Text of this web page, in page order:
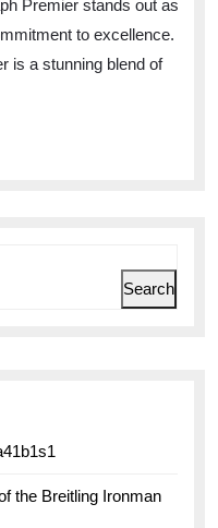
Premier stands out as
to excellence.
is a stunning blend of
Search
the Breitling Ironman